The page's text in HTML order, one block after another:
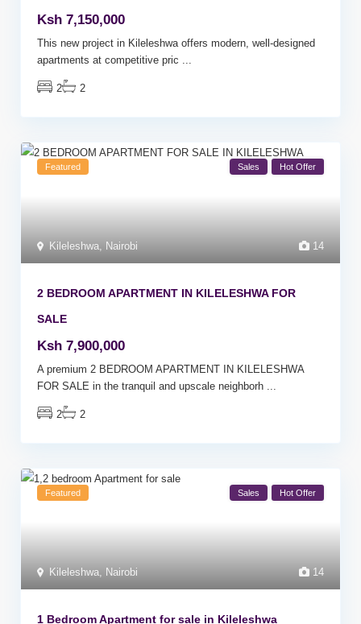
Ksh 7,150,000
This new project in Kileleshwa offers modern, well-designed
apartments at competitive pric
2 2
14
Kileleshwa Nairobi
Featured Sales Hot Offer
2 BEDROOM APARTMENT IN KILELESHWA FOR
SALE
Ksh 7,900,000
A premium 2 BEDROOM APARTMENT IN KILELESHWA
FOR SALE in the tranquil and upscale neighborh
2 2
14
Kileleshwa Nairobi
Featured Sales Hot Offer
1 Bedroom Apartment for sale in Kileleshwa